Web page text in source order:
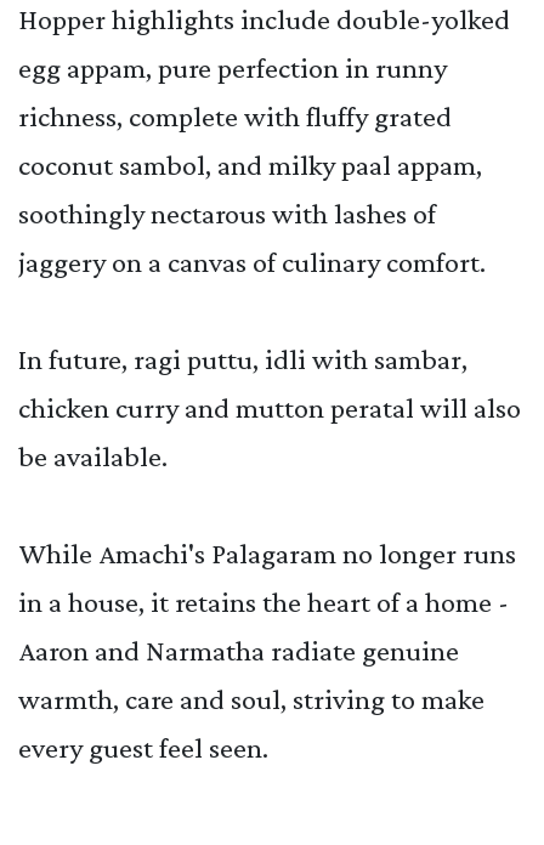
Hopper highlights include double-yolked
egg appam, pure perfection in runny
richness, complete with fluffy grated
coconut sambol, and milky paal appam,
soothingly nectarous with lashes of
jaggery on a canvas of culinary comfort.
In future, ragi puttu, idli with sambar,
chicken curry and mutton peratal will also
be available.
While Amachi's Palagaram no longer runs
in a house, it retains the heart of a home -
Aaron and Narmatha radiate genuine
warmth, care and soul, striving to make
every guest feel seen.